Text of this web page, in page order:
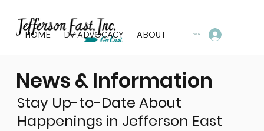
HOME DV ADVOCACY ABOUT PROGRAMS &
LOG IN
News & Information
Stay Up-to-Date About
Happenings in Jefferson East